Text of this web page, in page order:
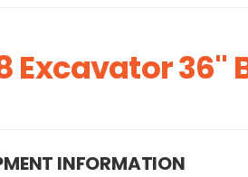
Excavator 36"
INFORMATION